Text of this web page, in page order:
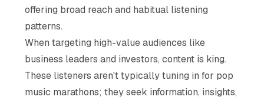
offering broad reach and habitual listening
patterns.
When targeting high-value audiences like
business leaders and investors, content is king.
These listeners aren't typically tuning in for pop
music marathons; they seek information, insights,